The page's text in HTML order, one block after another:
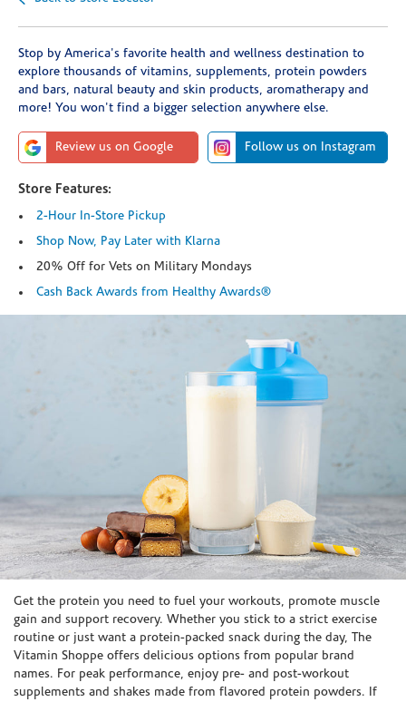
Stop by America's favorite health and wellness destination to
explore thousands of vitamins, supplements, protein powders
and bars, natural beauty and skin products, aromatherapy and
more! You won't find a bigger selection anywhere else.
Review us on Google Follow us on Instagram
Store Features:
2-Hour In-Store Pickup
Shop Now, Pay Later with Klarna
20% Off for Vets on Military Mondays
Cash Back Awards from Healthy Awards®
Skip link
Get the protein you need to fuel your workouts, promote muscle
gain and support recovery. Whether you stick to a strict exercise
routine or just want a protein-packed snack during the day, The
Vitamin Shoppe offers delicious options from popular brand
names. For peak performance, enjoy pre- and post-workout
supplements and shakes made from flavored protein powders. If